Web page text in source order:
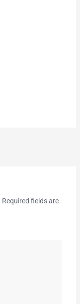
Required fields are